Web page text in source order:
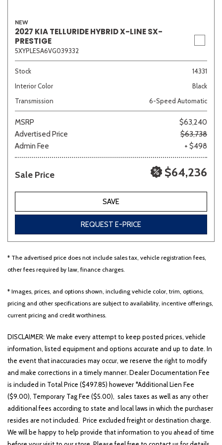
Sedan
Color
Beige Black Blue Brown Gold
Gray Green Orange Red Silver
Other White Yellow
707 matching vehicles found!
NEW
2027 KIA TELLURIDE HYBRID X-LINE SX-
PRESTIGE
5XYPLESA6VG039332
Stock
14331
Interior Color
Black
Transmission
6-Speed Automatic
MSRP
$63,240
Advertised Price
$63,738
Admin Fee
+ $498
Sale Price $64,236
SAVE
REQUEST E-PRICE
* The advertised price does not include sales tax, vehicle registration fees,
other fees required by law, finance charges.
* Images, prices, and options shown, including vehicle color, trim, options,
pricing and other specifications are subject to availability, incentive offerings,
current pricing and credit worthiness.
DISCLAIMER: We make every attempt to keep posted prices, vehicle
information, listed equipment and options accurate and up to date. In
the event that inaccuracies may occur, we reserve the right to modify
and make corrections in a timely manner. Dealer Documentation Fee
is included in Total Price ($497.85) however *Additional Lien Fee
($9.00), Temporary Tag Fee ($5.00), sales taxes as well as any other
additional fees according to state and local laws in which the purchaser
resides are not included. Price excluded freight or destination charge.
We will be happy to help provide that information to you ahead of time